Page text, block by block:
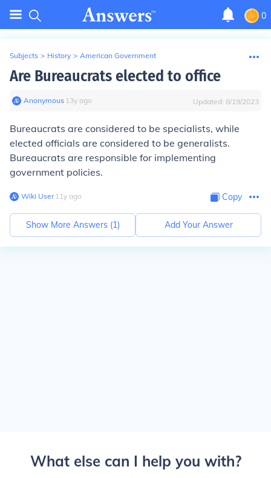
0
Subjects > History > American Government
Are Bureaucrats elected to office
Anonymous∙ 13y ago Updated: 8/19/2023
Bureaucrats are considered to be specialists, while
elected officials are considered to be generalists.
Bureaucrats are responsible for implementing
government policies.
Wiki User∙11y ago Copy
Show More Answers (1) Add Your Answer
What else can I help you with?